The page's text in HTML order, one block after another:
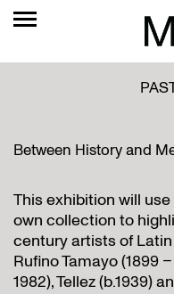
Between History and
This exhibition will
own collection to
century artists of
Rufino Tamayo (1899
1982), Tellez (b.1939)